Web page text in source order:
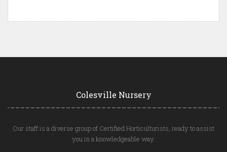
Colesville Nursery
Our staff is a diverse group of Certified Horticulturists, ready to assist
you in a knowledgeable way.